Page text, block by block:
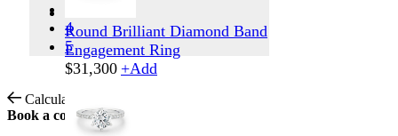
Round Brilliant Diamond Band
Engagement Ring
$31,300 +Add
4
5
Calculate Shipping
Book a consultation